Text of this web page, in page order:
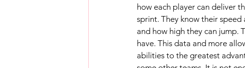
how each player can deliver
sprint. They know their
and how high they can jump.
have. This data and more
abilities to the greatest